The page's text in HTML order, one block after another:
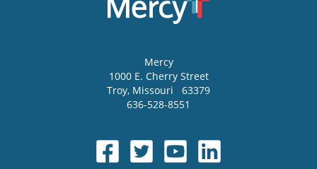
Mercy
1000 E. Cherry Street
Troy, Missouri
63379
636-528-8551